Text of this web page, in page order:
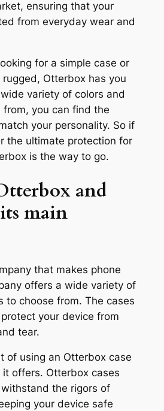
ensuring that your
from everyday wear and
for a simple case or
Otterbox has you
variety of colors and
from, you can find the
your personality. So if
the ultimate protection for
is the way to go.
and
main
that makes phone
offers a wide variety of
to choose from. The cases
your device from
tear.
of using an Otterbox case
offers. Otterbox cases
the rigors of
your device safe